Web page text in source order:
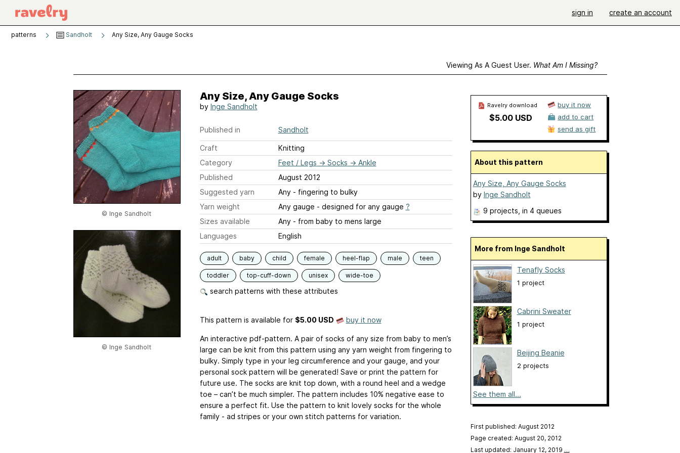
sign in create an account
patterns Sandholt Any Size, Any Gauge Socks
Viewing As A Guest User. What Am I Missing?
© Inge Sandholt
© Inge Sandholt
Any Size, Any Gauge Socks
by Inge Sandholt
Published in Sandholt
Craft
Knitting
Category
Feet / Legs → Socks → Ankle
Published
August 2012
Suggested yarn
Any - fingering to bulky
Yarn weight
Any gauge - designed for any gauge ?
Sizes available
Any - from baby to mens large
Languages
English
adult baby child female heel-flap male teen
toddler top-cuff-down unisex wide-toe
search patterns with these attributes
This pattern is available for $5.00 USD buy it now
An interactive pdf-pattern. A pair of socks of any size from baby to men’s
large can be knit from this pattern using any yarn weight from fingering to
bulky. Simply type in your leg circumference and your gauge, and your
personal sock pattern will be generated! Save or print the pattern for
future use. The socks are knit top down, with a round heel and a wedge
toe – can’t be much simpler. The pattern includes 10% negative ease to
ensure a perfect fit. Use the pattern to knit lovely socks for the whole
family - ad stripes or your own stitch patterns for variation.
Ravelry download
$5.00 USD
buy it now
add to cart
send as gift
About this pattern
Any Size, Any Gauge Socks
by Inge Sandholt
9 projects , in 4 queues
More from Inge Sandholt
Tenafly Socks
1 project
Cabrini Sweater
1 project
Beijing Beanie
2 projects
See them all...
First published: August 2012
Page created: August 20, 2012
Last updated: January 12, 2019 …